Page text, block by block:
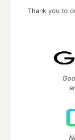
Thank you to